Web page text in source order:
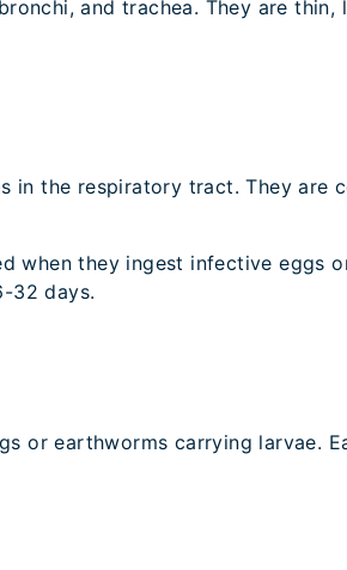
and trachea. They are thin,
in the respiratory tract. They are
when they ingest infective eggs
32 days.
or earthworms carrying larvae.